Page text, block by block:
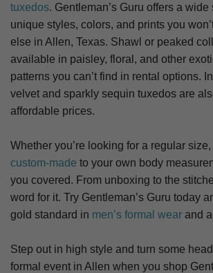
tuxedos. Gentleman’s Guru offers a
unique styles, colors, and prints you
else in Allen, Texas. Shawl or peaked
available in paisley, floral, and other
patterns you can’t find in rental options.
velvet and sparkly sequin tuxedos are
affordable prices.
Whether you’re looking for a regular
custom-made to your own body
you covered. From unboxing to the
word for it. Try Gentleman’s Guru today
gold standard in men’s formal wear and
Step out in high style and turn some
formal event in Allen when you shop